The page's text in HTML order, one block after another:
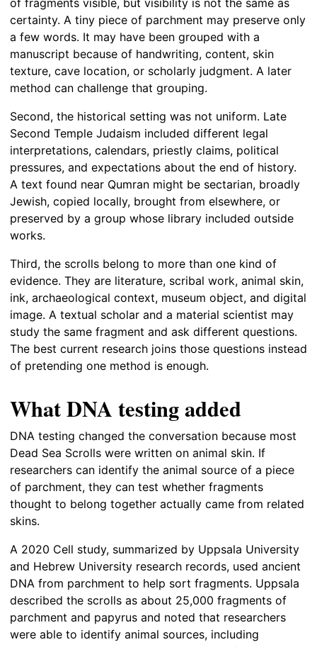
of fragments visible, but visibility is not the same as
certainty. A tiny piece of parchment may preserve only
a few words. It may have been grouped with a
manuscript because of handwriting, content, skin
texture, cave location, or scholarly judgment. A later
method can challenge that grouping.
Second, the historical setting was not uniform. Late
Second Temple Judaism included different legal
interpretations, calendars, priestly claims, political
pressures, and expectations about the end of history.
A text found near Qumran might be sectarian, broadly
Jewish, copied locally, brought from elsewhere, or
preserved by a group whose library included outside
works.
Third, the scrolls belong to more than one kind of
evidence. They are literature, scribal work, animal skin,
ink, archaeological context, museum object, and digital
image. A textual scholar and a material scientist may
study the same fragment and ask different questions.
The best current research joins those questions instead
of pretending one method is enough.
What DNA testing added
DNA testing changed the conversation because most
Dead Sea Scrolls were written on animal skin. If
researchers can identify the animal source of a piece
of parchment, they can test whether fragments
thought to belong together actually came from related
skins.
A 2020 Cell study, summarized by Uppsala University
and Hebrew University research records, used ancient
DNA from parchment to help sort fragments. Uppsala
described the scrolls as about 25,000 fragments of
parchment and papyrus and noted that researchers
were able to identify animal sources, including